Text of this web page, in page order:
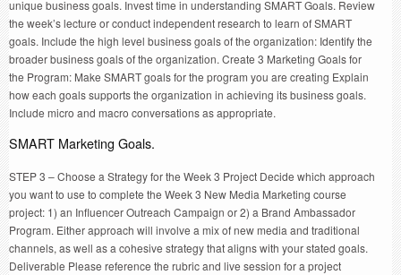
unique business goals. Invest time in understanding SMART Goals. Review
the week’s lecture or conduct independent research to learn of SMART
goals. Include the high level business goals of the organization: Identify the
broader business goals of the organization. Create 3 Marketing Goals for
the Program: Make SMART goals for the program you are creating Explain
how each goals supports the organization in achieving its business goals.
Include micro and macro conversations as appropriate.
SMART Marketing Goals.
STEP 3 – Choose a Strategy for the Week 3 Project Decide which approach
you want to use to complete the Week 3 New Media Marketing course
project: 1) an Influencer Outreach Campaign or 2) a Brand Ambassador
Program. Either approach will involve a mix of new media and traditional
channels, as well as a cohesive strategy that aligns with your stated goals.
Deliverable Please reference the rubric and live session for a project